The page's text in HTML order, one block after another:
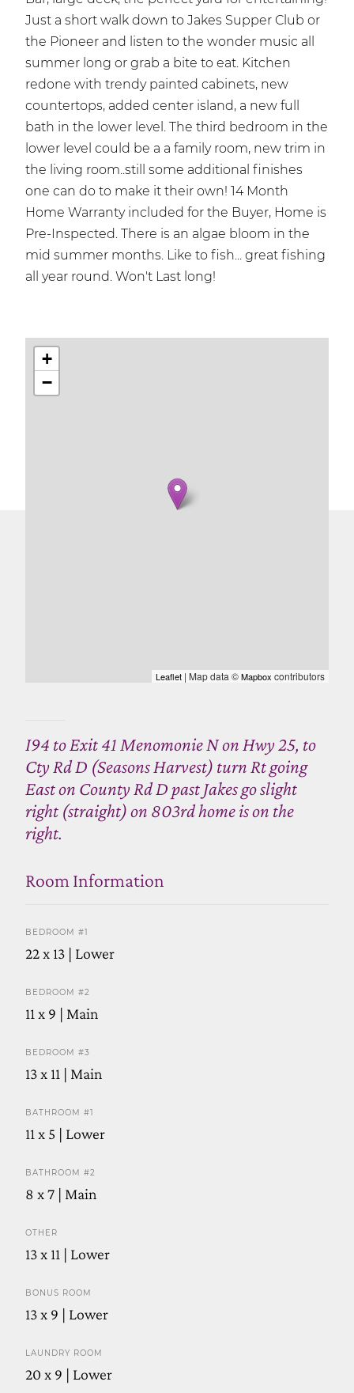
Just a short walk down to Jakes Supper Club or
the Pioneer and listen to the wonder music all
summer long or grab a bite to eat. Kitchen
redone with trendy painted cabinets, new
countertops, added center island, a new full
bath in the lower level. The third bedroom in the
lower level could be a a family room, new trim in
the living room..still some additional finishes
one can do to make it their own! 14 Month
Home Warranty included for the Buyer, Home is
Pre-Inspected. There is an algae bloom in the
mid summer months. Like to fish... great fishing
all year round. Won't Last long!
+
−
Leaflet | Map data ©Mapbox contributors
I94 to Exit 41 Menomonie N on Hwy 25, to
Cty Rd D (Seasons Harvest) turn Rt going
East on County Rd D past Jakes go slight
right (straight) on 803rd home is on the
right.
Room Information
BEDROOM #1
22 x 13 | Lower
BEDROOM #2
11 x 9 | Main
BEDROOM #3
13 x 11 | Main
BATHROOM #1
11 x 5 | Lower
BATHROOM #2
8 x 7 | Main
OTHER
13 x 11 | Lower
BONUS ROOM
13 x 9 | Lower
LAUNDRY ROOM
20 x 9 | Lower